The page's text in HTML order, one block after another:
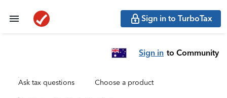
Sign in to TurboTax
Sign in to Community
Ask tax questions Choose a product